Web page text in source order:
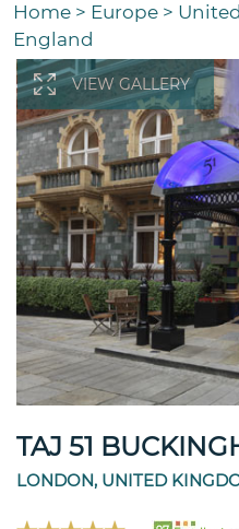
Home > Europe >
England
VIEW GALLERY
TAJ 51
LONDON, UNITED